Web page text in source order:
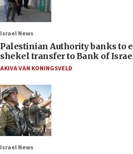
Israel News
Palestinian Authority banks to
shekel transfer to Bank of
AKIVA VAN KONINGSVELD
Israel News